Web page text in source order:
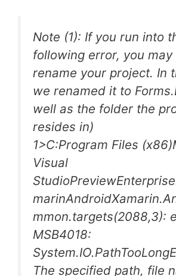
Note (1): If you run into
following error, you may
rename your project. In
we renamed it to
well as the folder the
resides in)
1>C:Program Files
Visual
mmon.targets(2088,3):
MSB4018:
The specified path, file